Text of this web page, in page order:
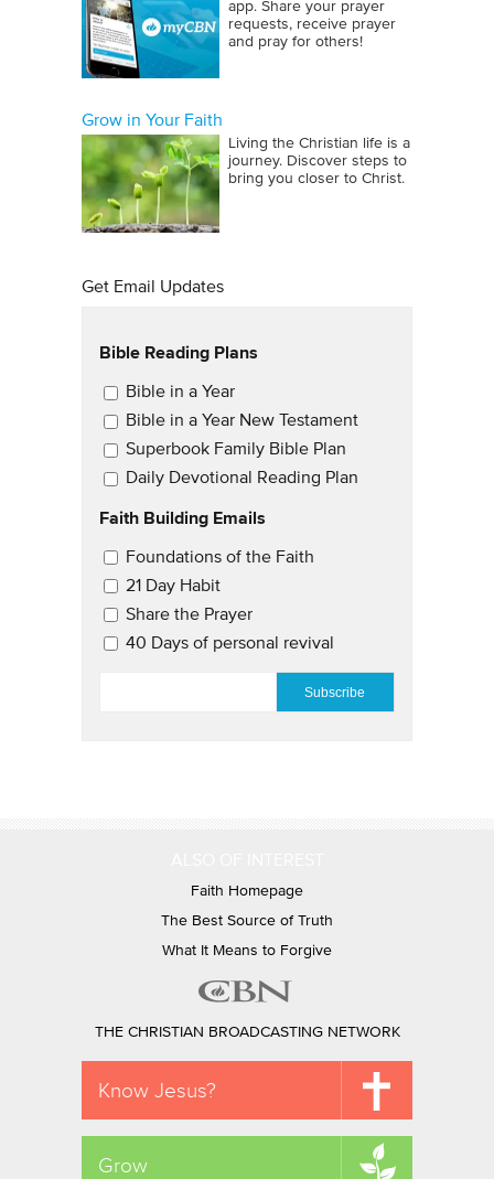
app. Share your prayer
requests, receive prayer
and pray for others!
Grow in Your Faith
Living the Christian life is a
journey. Discover steps to
bring you closer to Christ.
Get Email Updates
Bible Reading Plans
Email Updates
Bible in a Year
Bible in a Year New Testament
Superbook Family Bible Plan
Daily Devotional Reading Plan
Faith Building Emails
Email Updates 2
Foundations of the Faith
21 Day Habit
Share the Prayer
40 Days of personal revival
Faith Homepage
The Best Source of Truth
What It Means to Forgive
THE CHRISTIAN BROADCASTING NETWORK
Know Jesus?
Grow